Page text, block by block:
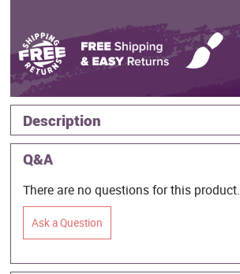
Description
Q&A
There are no questions for this product.
Ask a Question